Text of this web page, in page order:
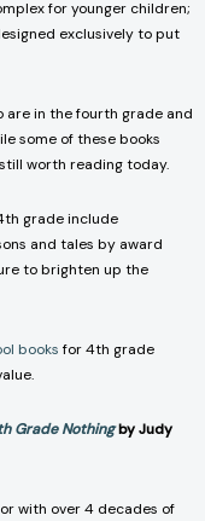
for younger children;
exclusively to put
are in the fourth grade and
some of these books
worth reading today.
grade include
and tales by award
to brighten up the
books for 4th grade
Grade Nothingby Judy
with over 4 decades of